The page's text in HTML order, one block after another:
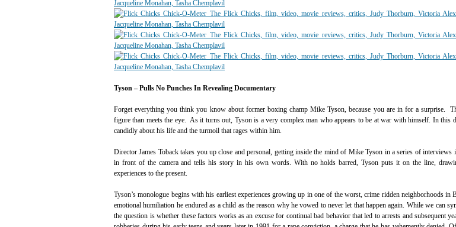
Tyson – Pulls No Punches In Revealing Documentary
Forget everything you think you know about former boxing champ Mike Tyson, because you are in for a surprise.
figure than meets the eye. As it turns out, Tyson is a very complex man who appears to be at war with himself. In this
candidly about his life and the turmoil that rages within him.
Director James Toback takes you up close and personal, getting inside the mind of Mike Tyson in a series of
in front of the camera and tells his story in his own words. With no holds barred, Tyson puts it on the line,
experiences to the present.
Tyson’s monologue begins with his earliest experiences growing up in one of the worst, crime ridden neighborhoods in
emotional humiliation he endured as a child as the reason why he vowed to never let that happen again. While we can
the question is whether these factors works as an excuse for continual bad behavior that led to arrests and subsequent